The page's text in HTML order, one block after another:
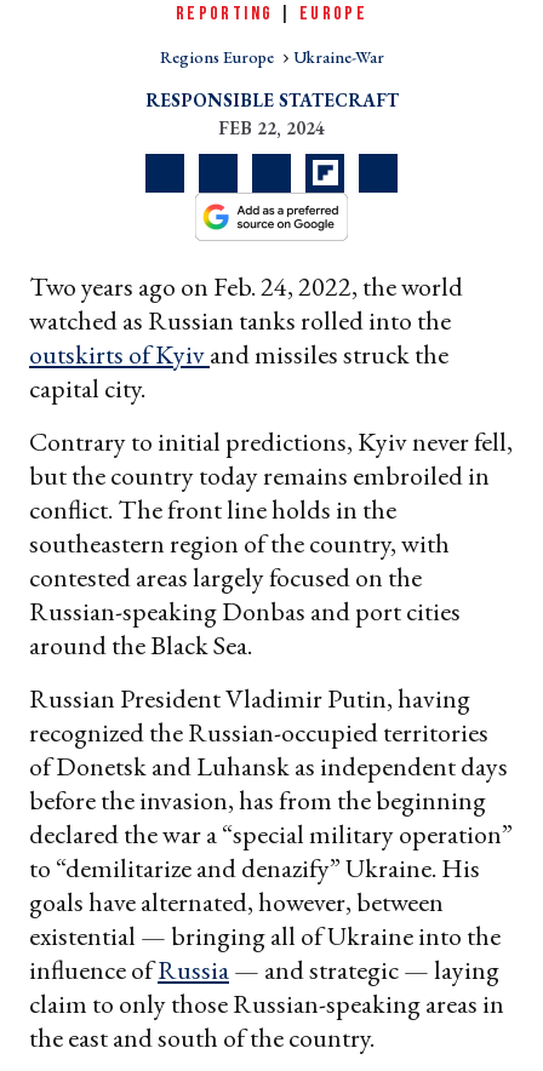
REPORTING EUROPE
Regions Europe Ukraine-War
RESPONSIBLE STATECRAFT
FEB 22, 2024
Two years ago on Feb. 24, 2022, the world
watched as Russian tanks rolled into the
outskirts of Kyivand missiles struck the
capital city.
Contrary to initial predictions, Kyiv never fell,
but the country today remains embroiled in
conflict. The front line holds in the
southeastern region of the country, with
contested areas largely focused on the
Russian-speaking Donbas and port cities
around the Black Sea.
Russian President Vladimir Putin, having
recognized the Russian-occupied territories
of Donetsk and Luhansk as independent days
before the invasion, has from the beginning
declared the war a “special military operation”
to “demilitarize and denazify” Ukraine. His
goals have alternated, however, between
existential — bringing all of Ukraine into the
influence ofRussia— and strategic — laying
claim to only those Russian-speaking areas in
the east and south of the country.